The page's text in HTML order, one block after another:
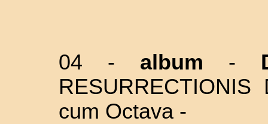
04 - album -
cum Octava -